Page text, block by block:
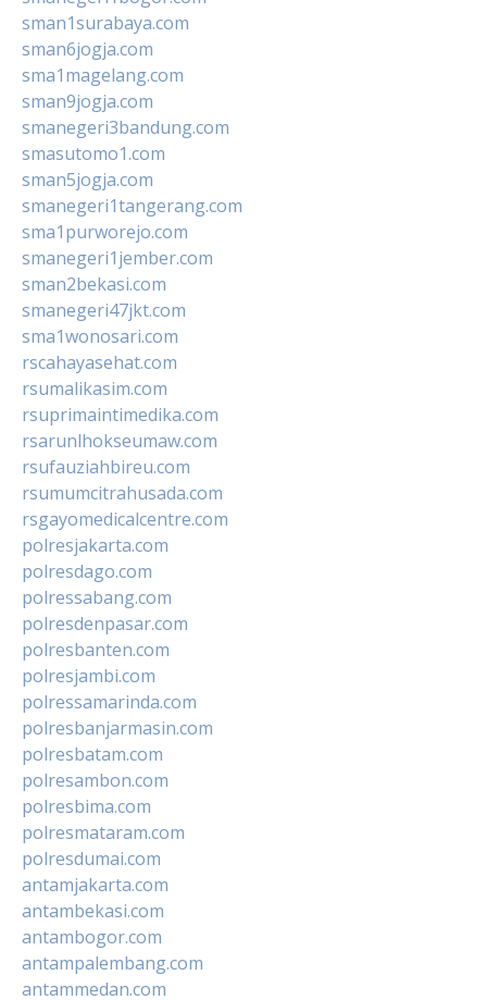
sman1surabaya.com
sman6jogja.com
sma1magelang.com
sman9jogja.com
smanegeri3bandung.com
smasutomo1.com
sman5jogja.com
smanegeri1tangerang.com
sma1purworejo.com
smanegeri1jember.com
sman2bekasi.com
smanegeri47jkt.com
sma1wonosari.com
rscahayasehat.com
rsumalikasim.com
rsuprimaintimedika.com
rsarunlhokseumaw.com
rsufauziahbireu.com
rsumumcitrahusada.com
rsgayomedicalcentre.com
polresjakarta.com
polresdago.com
polressabang.com
polresdenpasar.com
polresbanten.com
polresjambi.com
polressamarinda.com
polresbanjarmasin.com
polresbatam.com
polresambon.com
polresbima.com
polresmataram.com
polresdumai.com
antamjakarta.com
antambekasi.com
antambogor.com
antampalembang.com
antammedan.com